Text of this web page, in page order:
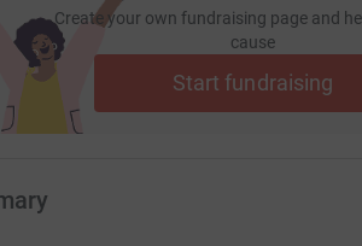
Create your own fundraising page and
cause
Start fundraising